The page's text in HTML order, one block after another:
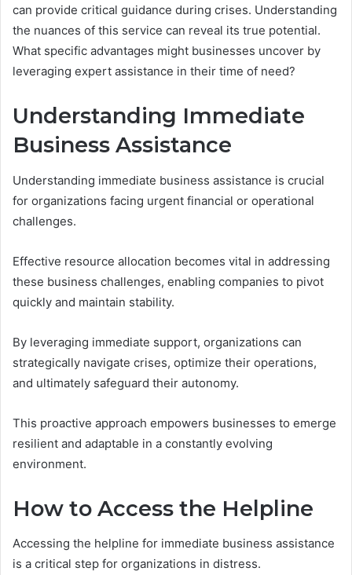
can provide critical guidance during crises. Understanding
the nuances of this service can reveal its true potential.
What specific advantages might businesses uncover by
leveraging expert assistance in their time of need?
Understanding Immediate
Business Assistance
Understanding immediate business assistance is crucial
for organizations facing urgent financial or operational
challenges.
Effective resource allocation becomes vital in addressing
these business challenges, enabling companies to pivot
quickly and maintain stability.
By leveraging immediate support, organizations can
strategically navigate crises, optimize their operations,
and ultimately safeguard their autonomy.
This proactive approach empowers businesses to emerge
resilient and adaptable in a constantly evolving
environment.
How to Access the Helpline
Accessing the helpline for immediate business assistance
is a critical step for organizations in distress.